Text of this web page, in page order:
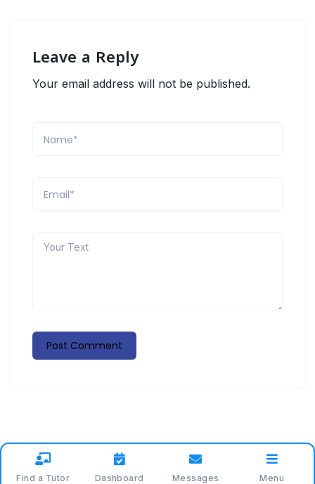
Leave a Reply
Your email address will not be published.
Find a Tutor Dashboard Messages Menu